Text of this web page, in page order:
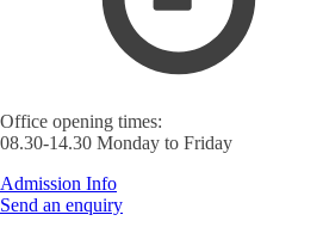
Office opening times:
08.30-14.30 Monday to Friday
Admission Info
Send an enquiry